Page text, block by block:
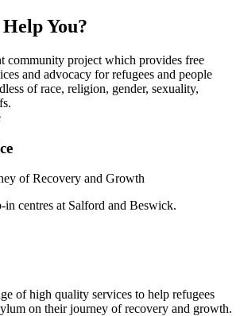
You?
community project which provides free
and advocacy for refugees and people
of race, religion, gender, sexuality,
of Recovery and Growth
centres at Salford and Beswick.
of high quality services to help refugees
on their journey of recovery and growth.